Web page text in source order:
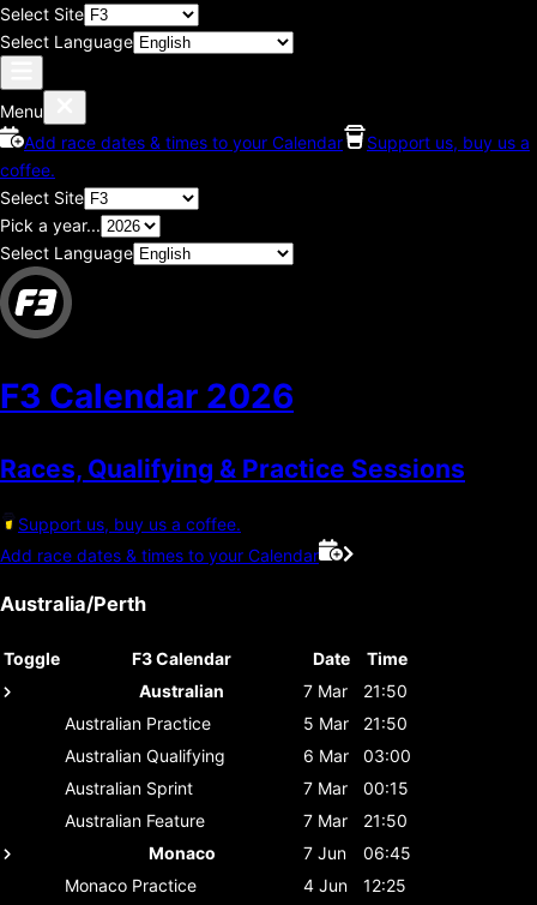
Select Site
Select Language
Menu
Add race dates & times to your Calendar
Support us, buy us a
coffee.
Select Site
Pick a year...
Select Language
F3 Calendar 2026
Races, Qualifying & Practice Sessions
Support us, buy us a coffee.
Add race dates & times to your Calendar
Australia/Perth
Toggle F3 Calendar Date
Time
Australian
7 Mar
21:50
Australian Practice 5 Mar
21:50
Australian Qualifying 6 Mar
03:00
Australian Sprint 7 Mar
00:15
Australian Feature 7 Mar
21:50
Monaco
7 Jun
06:45
Monaco Practice 4 Jun
12:25